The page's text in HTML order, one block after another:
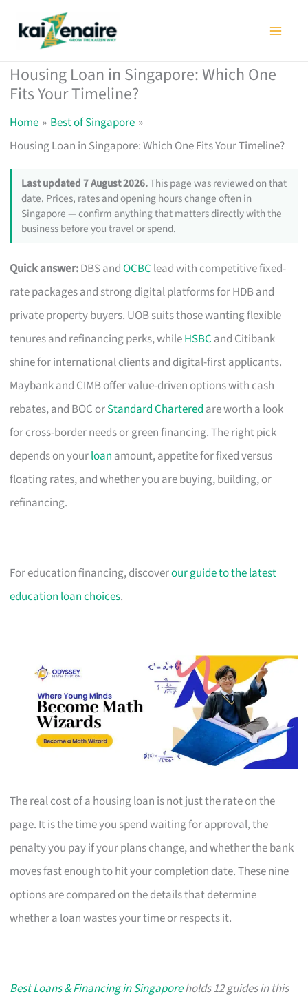
Housing Loan in Singapore: Which One
Fits Your Timeline?
Home
Best of Singapore
Housing Loan in Singapore: Which One Fits Your Timeline?
Last updated 7 August 2026.This page was reviewed on that
date. Prices, rates and opening hours change often in
Singapore — confirm anything that matters directly with the
business before you travel or spend.
Quick answer:DBS andOCBC lead with competitive fixed-
rate packages and strong digital platforms for HDB and
private property buyers. UOB suits those wanting flexible
tenures and refinancing perks, whileHSBC and Citibank
shine for international clients and digital-first applicants.
Maybank and CIMB offer value-driven options with cash
rebates, and BOC orStandard Chartered are worth a look
for cross-border needs or green financing. The right pick
depends on yourloan amount, appetite for fixed versus
floating rates, and whether you are buying, building, or
refinancing.
For education financing, discoverour guide to the latest
education loan choices.
The real cost of a housing loan is not just the rate on the
page. It is the time you spend waiting for approval, the
penalty you pay if your plans change, and whether the bank
moves fast enough to hit your completion date. These nine
options are compared on the details that determine
whether a loan wastes your time or respects it.
Best Loans & Financing in Singaporeholds 12 guides in this